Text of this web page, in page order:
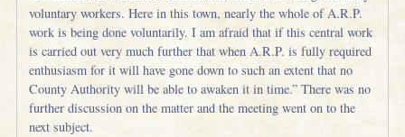
voluntary workers. Here in this town, nearly the whole of A.R.P.
work is being done voluntarily. I am afraid that if this central work
is carried out very much further that when A.R.P. is fully required
enthusiasm for it will have gone down to such an extent that no
County Authority will be able to awaken it in time.” There was no
further discussion on the matter and the meeting went on to the
next subject.